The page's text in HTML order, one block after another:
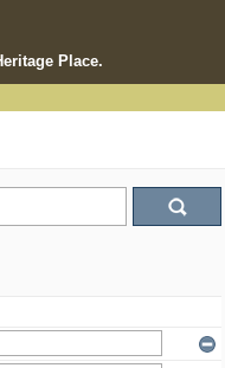
Place.